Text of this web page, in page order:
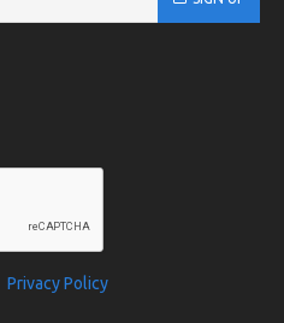
Privacy Policy